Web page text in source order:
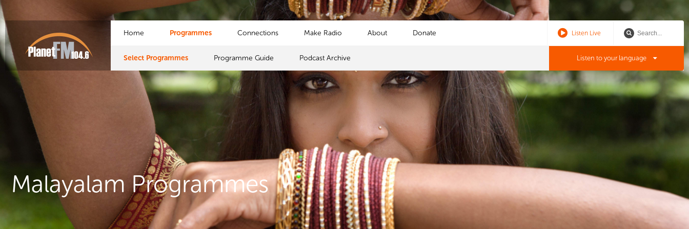
Listen Live
Home Programmes
Select Programmes Programme Guide Podcast Archive
Connections Make Radio About Donate
Listen to your language
Malayalam Programmes